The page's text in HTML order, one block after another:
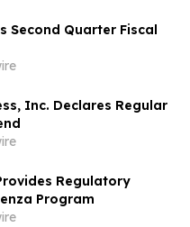
Second Quarter Fiscal
Inc. Declares Regular
Regulatory
Program